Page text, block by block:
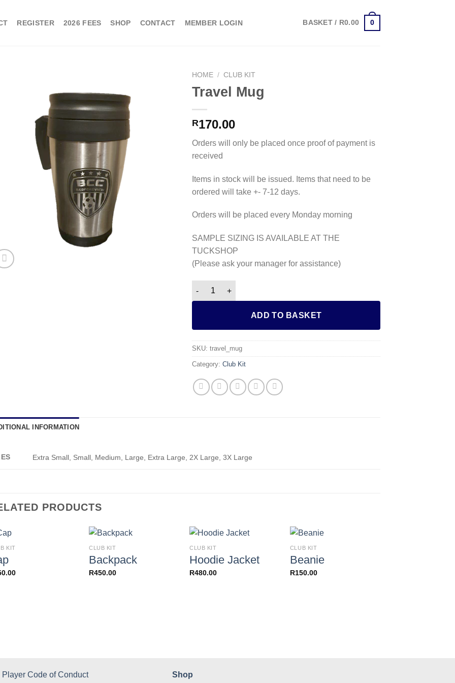
REGISTER 2026 FEES SHOP CONTACT MEMBER LOGIN BASKET / R0.00 0
HOME / CLUB KIT
Travel Mug
R170.00
Orders will only be placed once proof of payment is
received
Items in stock will be issued. Items that need to be
ordered will take +- 7-12 days.
Orders will be placed every Monday morning
SAMPLE SIZING IS AVAILABLE AT THE
TUCKSHOP
(Please ask your manager for assistance)
Travel Mug quantity
ADD TO BASKET
SKU:travel_mug
Category:Club Kit
INFORMATION
Extra Small, Small, Medium, Large, Extra Large, 2X Large, 3X Large
PRODUCTS
KIT CLUB KIT
Backpack
R450.00
CLUB KIT
Hoodie Jacket
R480.00
CLUB KIT
Beanie
R150.00
Player Code of Conduct Shop